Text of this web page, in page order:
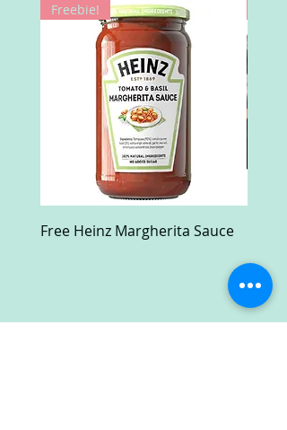
Freebie!
Free Heinz Margherita Sauce